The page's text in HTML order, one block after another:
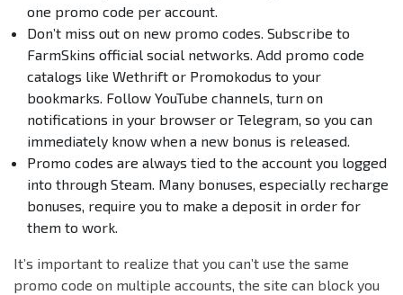
one promo code per account.
Don’t miss out on new promo codes. Subscribe to
FarmSkins official social networks. Add promo code
catalogs like Wethrift or Promokodus to your
bookmarks. Follow YouTube channels, turn on
notifications in your browser or Telegram, so you can
immediately know when a new bonus is released.
Promo codes are always tied to the account you logged
into through Steam. Many bonuses, especially recharge
bonuses, require you to make a deposit in order for
them to work.
It’s important to realize that you can’t use the same
promo code on multiple accounts, the site can block you